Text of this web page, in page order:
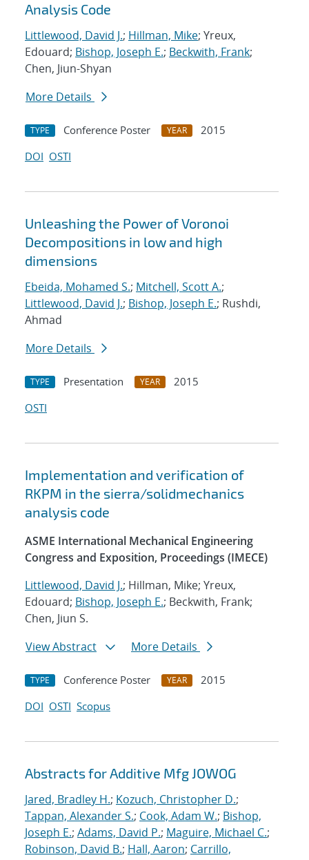
Analysis Code
Littlewood, David J.; Hillman, Mike; Yreux,
Edouard; Bishop, Joseph E.; Beckwith, Frank;
Chen, Jiun-Shyan
More Details
TYPE Conference Poster YEAR
2015
DOI OSTI
Unleashing the Power of Voronoi
Decompositions in low and high
dimensions
Ebeida, Mohamed S.; Mitchell, Scott A.;
Littlewood, David J.; Bishop, Joseph E.; Rushdi,
Ahmad
More Details
TYPE Presentation YEAR
2015
OSTI
Implementation and verification of
RKPM in the sierra/solidmechanics
analysis code
ASME International Mechanical Engineering
Congress and Exposition, Proceedings (IMECE)
Littlewood, David J.; Hillman, Mike; Yreux,
Edouard; Bishop, Joseph E.; Beckwith, Frank;
Chen, Jiun S.
View Abstract
More Details
TYPE Conference Poster YEAR
2015
DOI OSTI Scopus
Abstracts for Additive Mfg JOWOG
Jared, Bradley H.; Kozuch, Christopher D.;
Tappan, Alexander S.; Cook, Adam W.; Bishop,
Joseph E.; Adams, David P.; Maguire, Michael C.;
Robinson, David B.; Hall, Aaron; Carrillo,